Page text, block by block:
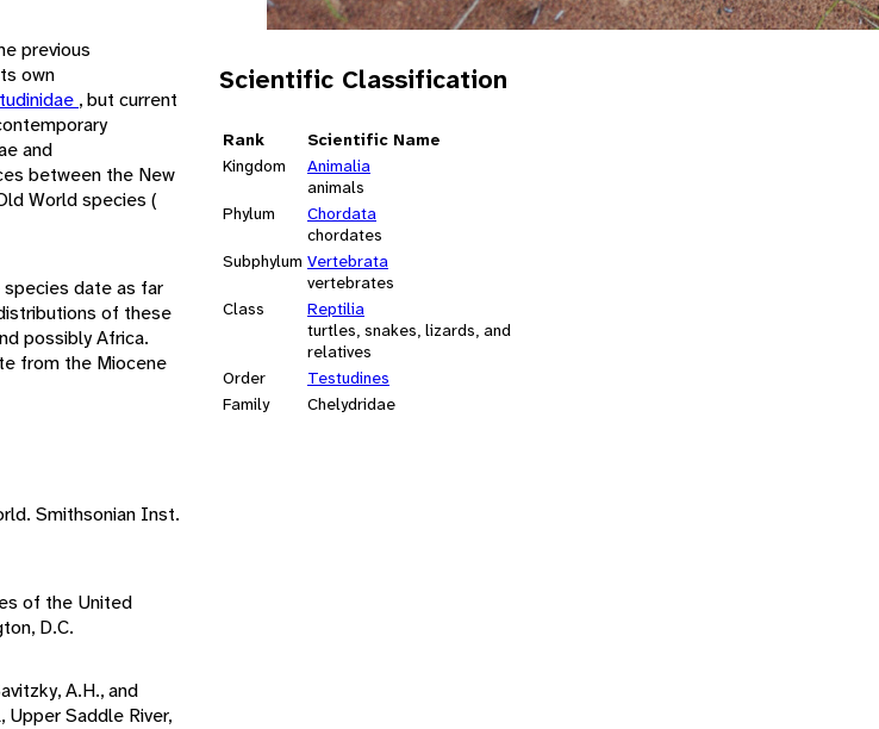
Scientific Classification
Rank
Scientific Name
Kingdom
Animalia
animals
Phylum
Chordata
chordates
Subphylum Vertebrata
vertebrates
Class
Reptilia
turtles, snakes, lizards, and
relatives
Order
Testudines
Family
Chelydridae
previous
own
, but current
and
between the New
World species (
date as far
of these
possibly Africa.
from the Miocene
Smithsonian Inst.
of the United
D.C.
A.H., and
Saddle River,